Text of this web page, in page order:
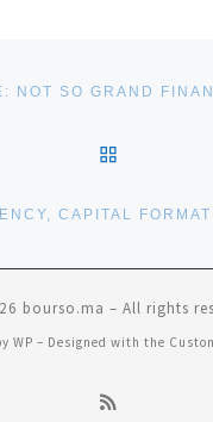
bourso.ma – All rights
WP – Designed with the